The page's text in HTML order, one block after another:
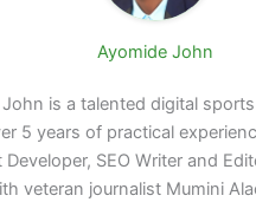
Ayomide John
is a talented digital
5 years of practical
SEO Writer and
veteran journalist Mumini